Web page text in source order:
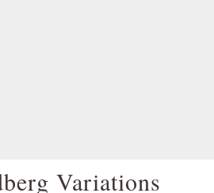
Variations